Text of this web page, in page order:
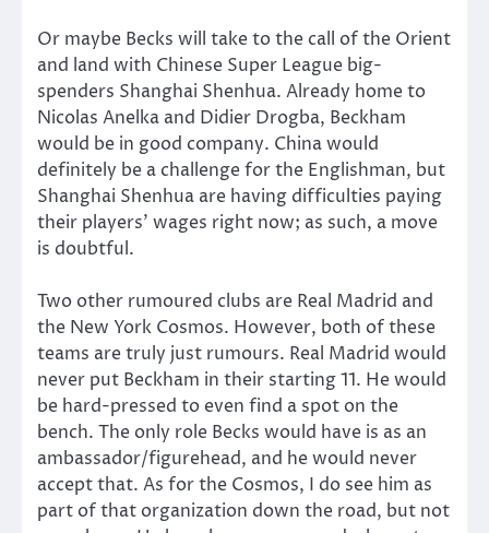
Or maybe Becks will take to the call of the Orient
and land with Chinese Super League big-
spenders Shanghai Shenhua. Already home to
Nicolas Anelka and Didier Drogba, Beckham
would be in good company. China would
definitely be a challenge for the Englishman, but
Shanghai Shenhua are having difficulties paying
their players’ wages right now; as such, a move
is doubtful.
Two other rumoured clubs are Real Madrid and
the New York Cosmos. However, both of these
teams are truly just rumours. Real Madrid would
never put Beckham in their starting 11. He would
be hard-pressed to even find a spot on the
bench. The only role Becks would have is as an
ambassador/figurehead, and he would never
accept that. As for the Cosmos, I do see him as
part of that organization down the road, but not